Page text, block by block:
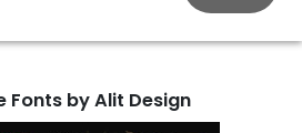
Fonts by Alit Design